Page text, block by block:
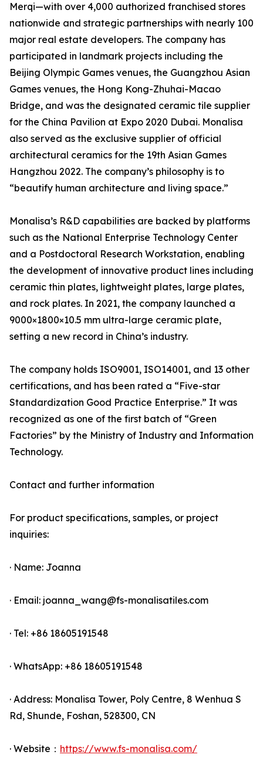
Merqi—with over 4,000 authorized franchised stores
nationwide and strategic partnerships with nearly 100
major real estate developers. The company has
participated in landmark projects including the
Beijing Olympic Games venues, the Guangzhou Asian
Games venues, the Hong Kong-Zhuhai-Macao
Bridge, and was the designated ceramic tile supplier
for the China Pavilion at Expo 2020 Dubai. Monalisa
also served as the exclusive supplier of official
architectural ceramics for the 19th Asian Games
Hangzhou 2022. The company’s philosophy is to
“beautify human architecture and living space.”
Monalisa’s R&D capabilities are backed by platforms
such as the National Enterprise Technology Center
and a Postdoctoral Research Workstation, enabling
the development of innovative product lines including
ceramic thin plates, lightweight plates, large plates,
and rock plates. In 2021, the company launched a
9000×1800×10.5 mm ultra-large ceramic plate,
setting a new record in China’s industry.
The company holds ISO9001, ISO14001, and 13 other
certifications, and has been rated a “Five-star
Standardization Good Practice Enterprise.” It was
recognized as one of the first batch of “Green
Factories” by the Ministry of Industry and Information
Technology.
Contact and further information
For product specifications, samples, or project
inquiries:
· Name: Joanna
· Email: joanna_wang@fs-monalisatiles.com
· Tel: +86 18605191548
· WhatsApp: +86 18605191548
· Address: Monalisa Tower, Poly Centre, 8 Wenhua S
Rd, Shunde, Foshan, 528300, CN
· Website： https://www.fs-monalisa.com/